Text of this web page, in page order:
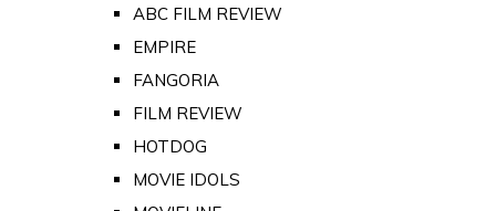
ABC FILM REVIEW
EMPIRE
FANGORIA
FILM REVIEW
HOTDOG
MOVIE IDOLS